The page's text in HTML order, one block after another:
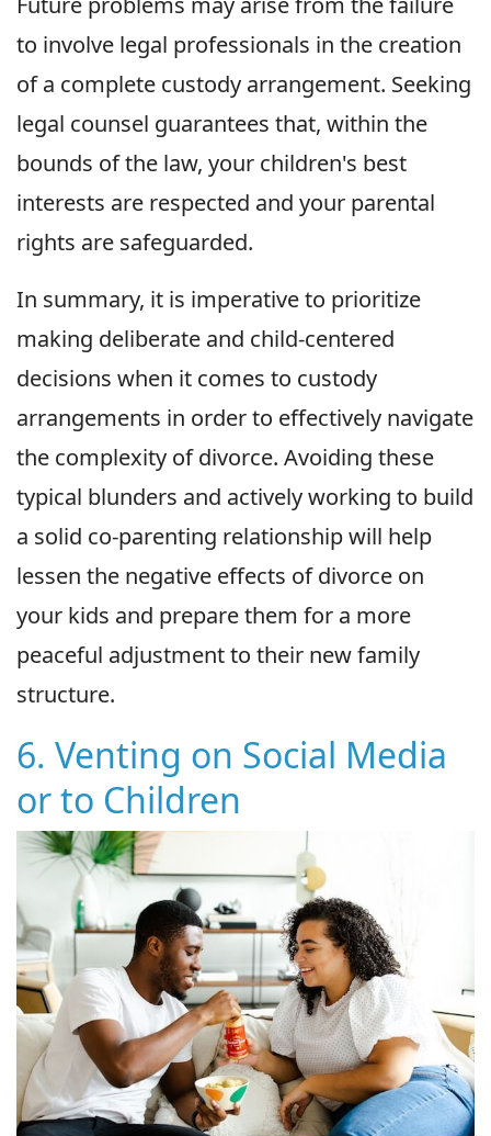
to involve legal professionals in the creation
of a complete custody arrangement. Seeking
legal counsel guarantees that, within the
bounds of the law, your children's best
interests are respected and your parental
rights are safeguarded.
In summary, it is imperative to prioritize
making deliberate and child-centered
decisions when it comes to custody
arrangements in order to effectively navigate
the complexity of divorce. Avoiding these
typical blunders and actively working to build
a solid co-parenting relationship will help
lessen the negative effects of divorce on
your kids and prepare them for a more
peaceful adjustment to their new family
structure.
6. Venting on Social Media
or to Children